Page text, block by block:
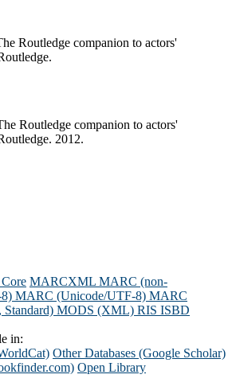
Routledge companion to actors'
Routledge companion to actors'
2012.
MARCXML MARC (non-
MARC (Unicode/UTF-8) MARC
MODS (XML) RIS ISBD
in:
Other Databases (Google Scholar)
Open Library